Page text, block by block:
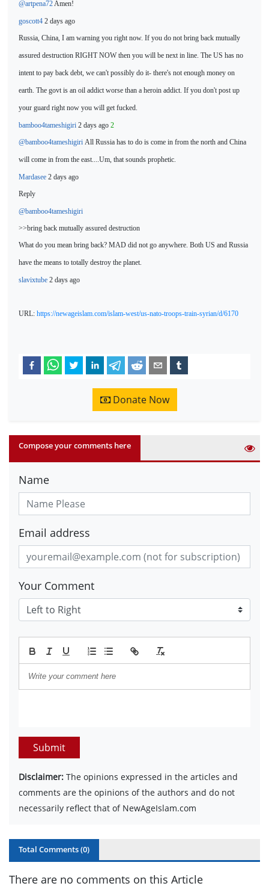
@artpena72 Amen!
goscott4 2 days ago
Russia, China, I am warning you right now. If you do not bring back mutually
assured destruction RIGHT NOW then you will be next in line. The US has no
intent to pay back debt, we can't possibly do it- there's not enough money on
earth. The govt is an oil addict worse than a heroin addict. If you don't post up
your guard right now you will get fucked.
bamboo4tameshigiri 2 days ago 2
@bamboo4tameshigiri All Russia has to do is come in from the north and China
will come in from the east....Um, that sounds prophetic.
Mardasee 2 days ago
Reply
@bamboo4tameshigiri
>>bring back mutually assured destruction
What do you mean bring back? MAD did not go anywhere. Both US and Russia
have the means to totally destroy the planet.
slavixtube 2 days ago
URL: https://newageislam.com/islam-west/us-nato-troops-train-syrian/d/6170
Donate Now
Compose your comments here
Name
Email address
Your Comment
Submit
Disclaimer: The opinions expressed in the articles and
comments are the opinions of the authors and do not
necessarily reflect that of NewAgeIslam.com
Total Comments (0)
There are no comments on this Article